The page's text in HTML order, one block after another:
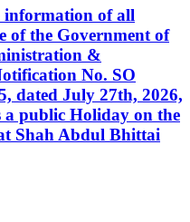
information of all
of the Government of
&
No. SO
dated July 27th, 2026,
a public Holiday on the
Shah Abdul Bhittai